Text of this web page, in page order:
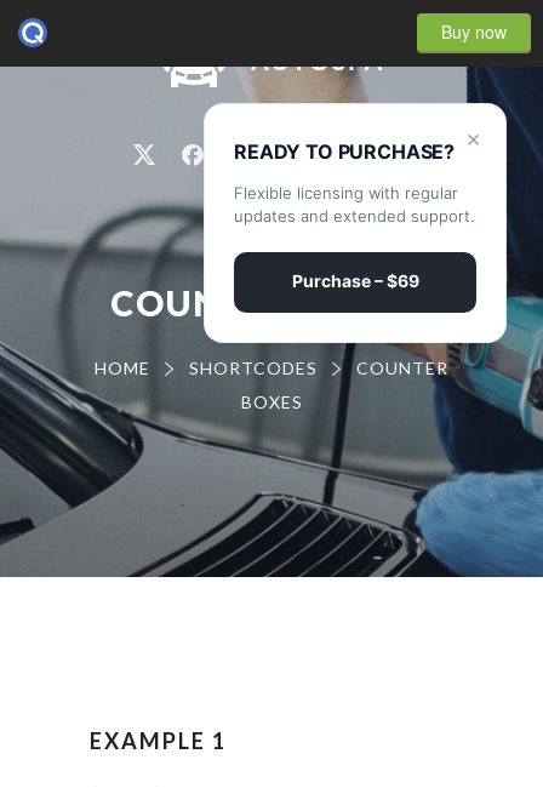
Buy now
COUNTER BOXES
HOME SHORTCODES
COUNTER
BOXES
EXAMPLE 1
×
READY TO PURCHASE?
Flexible licensing with regular
updates and extended support.
Purchase – $69